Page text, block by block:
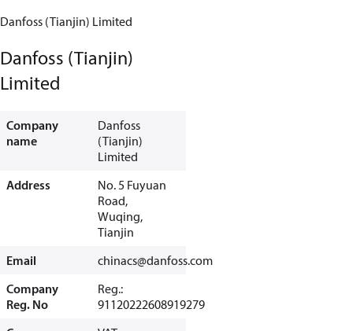
Danfoss (Tianjin) Limited
Danfoss (Tianjin)
Limited
Company
name
Danfoss
(Tianjin)
Limited
Address
No. 5 Fuyuan
Road,
Wuqing,
Tianjin
Email
chinacs@danfoss.com
Company
Reg. No
Reg.:
91120222608919279